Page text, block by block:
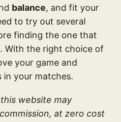
balance, and fit your
to try out several
finding the one that
With the right choice of
your game and
in your matches.
website may
at zero cost